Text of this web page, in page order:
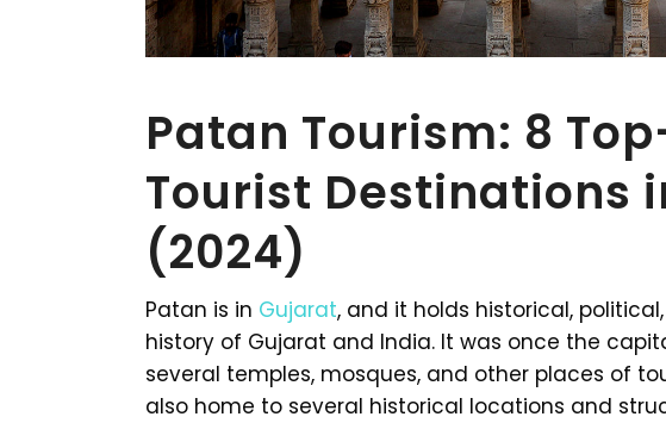
Patan Tourism: 8
Tourist Destinations
(2024)
Patan is in Gujarat, and it holds historical,
history of Gujarat and India. It was once the
several temples, mosques, and other places of
also home to several historical locations and